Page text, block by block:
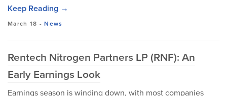
Keep Reading →
March 18 -News
Rentech Nitrogen Partners LP (RNF): An
Early Earnings Look
Earnings season is winding down, with most companies